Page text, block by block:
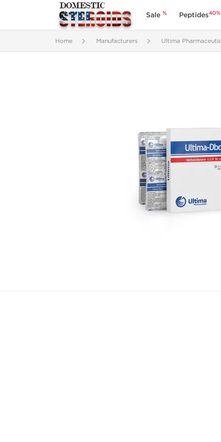
Sale % Peptides40%
Home Manufacturers Ultima